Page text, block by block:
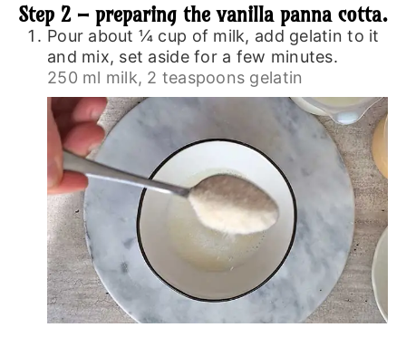
Step 2 – preparing the vanilla panna cotta.
Pour about ¼ cup of milk, add gelatin to it
and mix, set aside for a few minutes.
250 ml milk, 2 teaspoons gelatin